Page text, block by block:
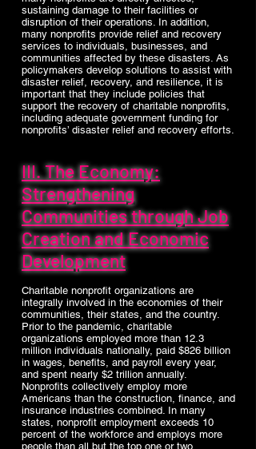
sustaining damage to their facilities or
disruption of their operations. In addition,
many nonprofits provide relief and recovery
services to individuals, businesses, and
communities affected by these disasters. As
policymakers develop solutions to assist with
disaster relief, recovery, and resilience, it is
important that they include policies that
support the recovery of charitable nonprofits,
including adequate government funding for
nonprofits’ disaster relief and recovery efforts.
III. The Economy:
Strengthening
Communities through Job
Creation and Economic
Development
Charitable nonprofit organizations are
integrally involved in the economies of their
communities, their states, and the country.
Prior to the pandemic, charitable
organizations employed more than 12.3
million individuals nationally, paid $826 billion
in wages, benefits, and payroll every year,
and spent nearly $2 trillion annually.
Nonprofits collectively employ more
Americans than the construction, finance, and
insurance industries combined. In many
states, nonprofit employment exceeds 10
percent of the workforce and employs more
people than all but the top one or two